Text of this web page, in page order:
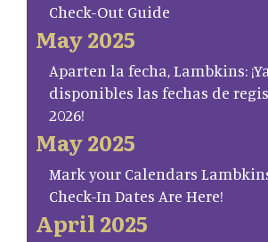
Check-Out Guide
May 2025
Aparten la fecha, Lambkins:
disponibles las fechas de
2026!
May 2025
Mark your Calendars
Check-In Dates Are Here!
April 2025